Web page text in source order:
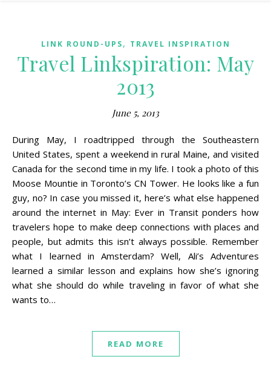
LINK ROUND-UPS, TRAVEL INSPIRATION
Travel Linkspiration: May
2013
June 5, 2013
During May, I roadtripped through the Southeastern
United States, spent a weekend in rural Maine, and visited
Canada for the second time in my life. I took a photo of this
Moose Mountie in Toronto’s CN Tower. He looks like a fun
guy, no? In case you missed it, here’s what else happened
around the internet in May: Ever in Transit ponders how
travelers hope to make deep connections with places and
people, but admits this isn’t always possible. Remember
what I learned in Amsterdam? Well, Ali’s Adventures
learned a similar lesson and explains how she’s ignoring
what she should do while traveling in favor of what she
wants to…
READ MORE